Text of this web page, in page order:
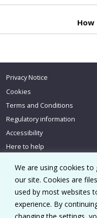
We are using cookies
our site. Cookies are
used by most websites
experience. By
changing the settings,
How
Privacy Notice
Cookies
Terms and Conditions
Regulatory information
Accessibility
Here to help
Go to homepage